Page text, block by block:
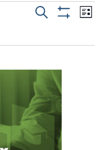
Events
Search
and
Views
Search List